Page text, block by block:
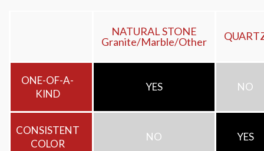
NATURAL STONE
Granite/Marble/Other
ONE-OF-A-
KIND
YES NO
CONSISTENT
COLOR
NO YES